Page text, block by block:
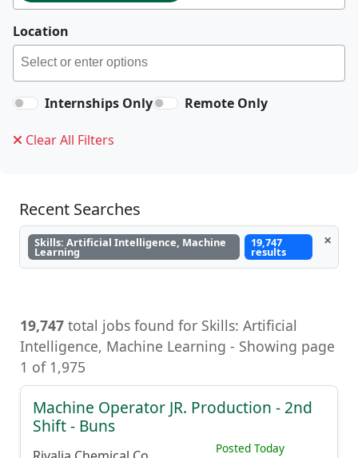
Location
Internships Only Remote Only
Clear All Filters
Recent Searches
Skills: Artificial Intelligence, Machine
Learning
19,747
results
×
19,747 total jobs found for Skills: Artificial
Intelligence, Machine Learning, Artificial
Intelligence, Machine Learning - Showing page
1 of 1,975
Machine Operator JR. Production - 2nd
Shift - Buns